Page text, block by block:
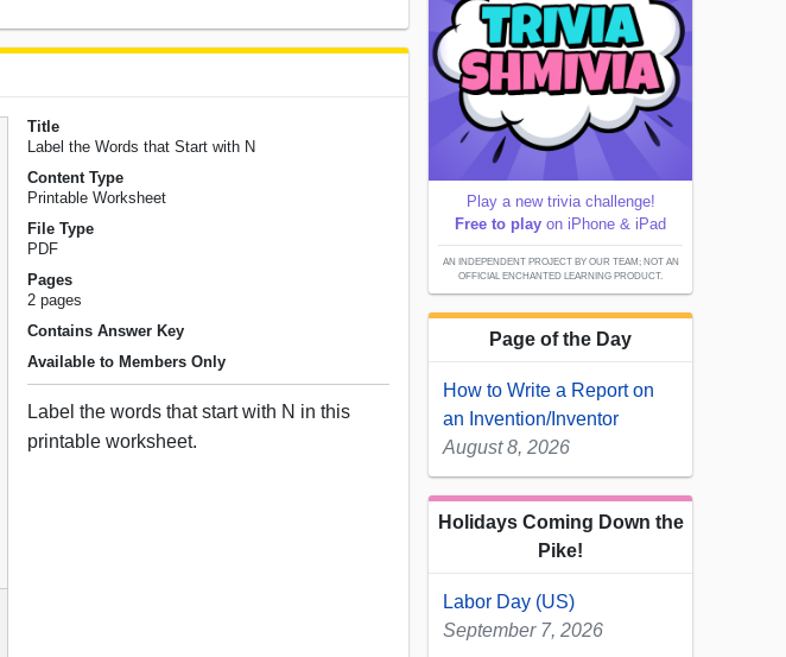
Title
Label the Words that Start with N
Content Type
Printable Worksheet
File Type
PDF
Pages
2 pages
Contains Answer Key
Available to Members Only
Label the words that start with N in this
printable worksheet.
Play a new trivia challenge!
Free to play on iPhone & iPad
AN INDEPENDENT PROJECT BY OUR TEAM; NOT AN
OFFICIAL ENCHANTED LEARNING PRODUCT.
Page of the Day
How to Write a Report on
an Invention/Inventor
August 8, 2026
Holidays Coming Down the
Pike!
Labor Day (US)
September 7, 2026